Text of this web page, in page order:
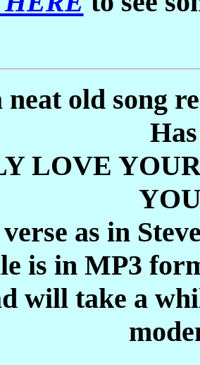
neat old song
LOVE
verse as in
is in MP3
will take a